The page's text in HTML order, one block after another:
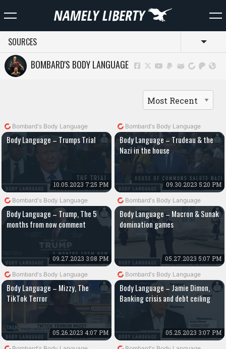
SOURCES
BOMBARD'S BODY LANGUAGE
Bombard's Body Language
Body Language – Trumps Trial
10.05.2023 7:25 PM
Bombard's Body Language
Body Language – Trudeau & the
Nazi in the house
09.30.2023 5:20 PM
Bombard's Body Language
Body Language – Trump, The 5
months from now comment
09.27.2023 3:08 PM
Bombard's Body Language
Body Language – Macron & Sunak
domination games
05.27.2023 5:07 PM
Bombard's Body Language
Body Language – Mizzy, The
TikTok Terror
05.26.2023 4:07 PM
Bombard's Body Language
Body Language – Jamie Dimon,
Banking crisis and debt ceiling
05.25.2023 3:07 PM